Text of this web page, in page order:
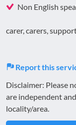
Non English
carer, carers,
Report this
Disclaimer: Please
are independent
locality/area.